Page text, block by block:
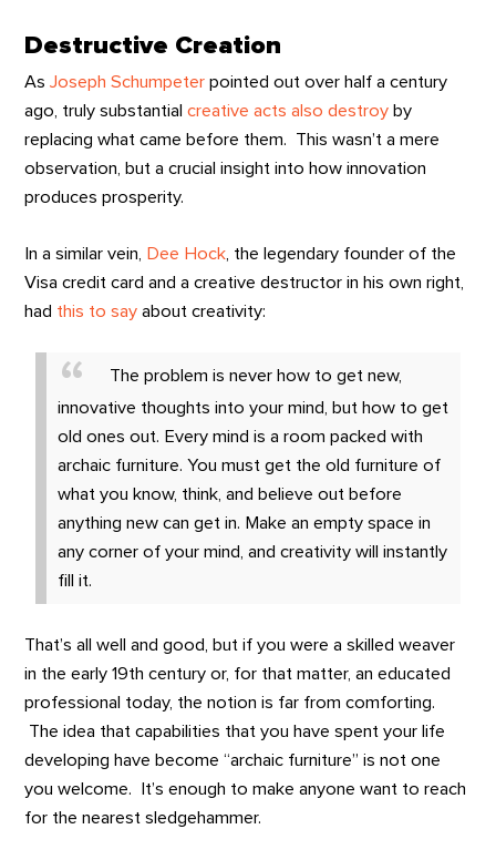
Destructive Creation
As Joseph Schumpeter pointed out over half a century
ago, truly substantialcreative acts also destroy by
replacing what came before them. This wasn’t a mere
observation, but a crucial insight into how innovation
produces prosperity.
In a similar vein, Dee Hock , the legendary founder of the
Visa credit card and a creative destructor in his own right,
had this to say about creativity:
The problem is never how to get new,
innovative thoughts into your mind, but how to get
old ones out. Every mind is a room packed with
archaic furniture. You must get the old furniture of
what you know, think, and believe out before
anything new can get in. Make an empty space in
any corner of your mind, and creativity will instantly
fill it.
That’s all well and good, but if you were a skilled weaver
in the early 19th century or, for that matter, an educated
professional today, the notion is far from comforting.
The idea that capabilities that you have spent your life
developing have become “archaic furniture” is not one
you welcome. It’s enough to make anyone want to reach
for the nearest sledgehammer.